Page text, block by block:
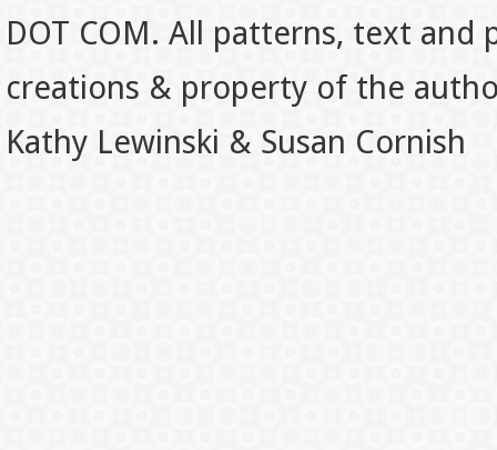
DOT COM. All patterns, text
creations & property of the
Kathy Lewinski & Susan Cornish